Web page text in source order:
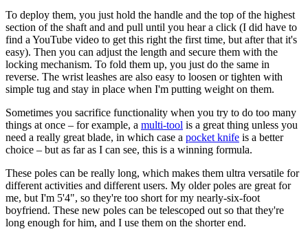
To deploy them, you just hold the handle and the top of the highest
section of the shaft and and pull until you hear a click (I did have to
find a YouTube video to get this right the first time, but after that it's
easy). Then you can adjust the length and secure them with the
locking mechanism. To fold them up, you just do the same in
reverse. The wrist leashes are also easy to loosen or tighten with
simple tug and stay in place when I'm putting weight on them.
Sometimes you sacrifice functionality when you try to do too many
things at once – for example, a multi-tool is a great thing unless you
need a really great blade, in which case a pocket knife is a better
choice – but as far as I can see, this is a winning formula.
These poles can be really long, which makes them ultra versatile for
different activities and different users. My older poles are great for
me, but I'm 5'4", so they're too short for my nearly-six-foot
boyfriend. These new poles can be telescoped out so that they're
long enough for him, and I use them on the shorter end.